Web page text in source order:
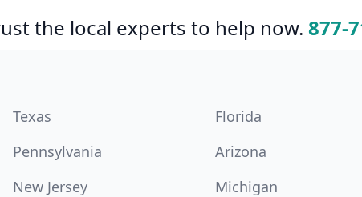
the local experts to help now. 877-
Texas Florida
Pennsylvania Arizona
New Jersey Michigan